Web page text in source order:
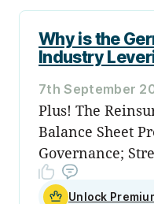
Why is the
Industry
7th September
Plus! The
Balance Sheet
Governance;
Unlock